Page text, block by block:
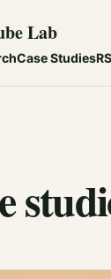
Lab
Case Studies